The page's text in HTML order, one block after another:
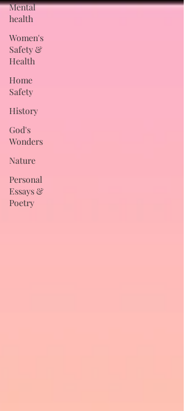
Mental
health
Women's
Safety &
Health
Home
Safety
History
God's
Wonders
Nature
Personal
Essays &
Poetry